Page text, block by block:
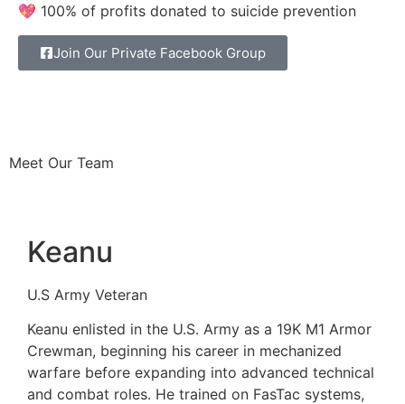
💖 100% of profits donated to suicide prevention
Join Our Private Facebook Group
Meet Our Team
Keanu
U.S Army Veteran
Keanu enlisted in the U.S. Army as a 19K M1 Armor
Crewman, beginning his career in mechanized
warfare before expanding into advanced technical
and combat roles. He trained on FasTac systems,